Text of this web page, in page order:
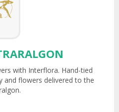
with Interflora. Hand-tied
and flowers delivered to the